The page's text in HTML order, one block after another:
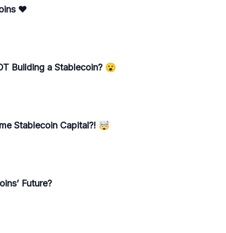
♥️
Building a Stablecoin? 😮
Stablecoin Capital?! 🤯
Future?